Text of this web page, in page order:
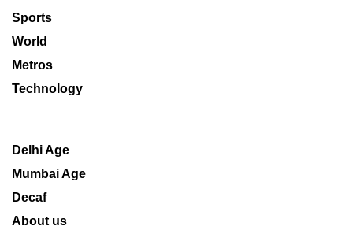
Sports
World
Metros
Technology
Delhi Age
Mumbai Age
Decaf
About us